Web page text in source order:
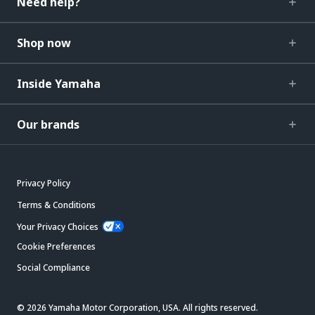
Shop now
Inside Yamaha
Our brands
Privacy Policy
Terms & Conditions
Your Privacy Choices
Cookie Preferences
Social Compliance
© 2026 Yamaha Motor Corporation, USA. All rights reserved.